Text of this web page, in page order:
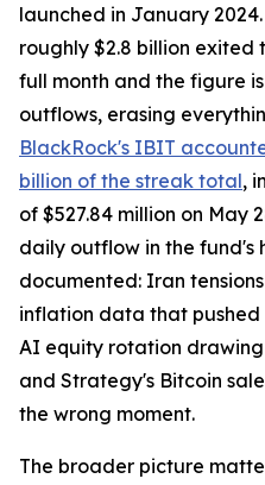
launched in January 2024.
roughly $2.8 billion exited
full month and the figure
outflows, erasing
BlackRock's IBIT
billion of the streak total,
of $527.84 million on May
daily outflow in the fund's
documented: Iran
inflation data that pushed
AI equity rotation
and Strategy's Bitcoin
the wrong moment.
The broader picture